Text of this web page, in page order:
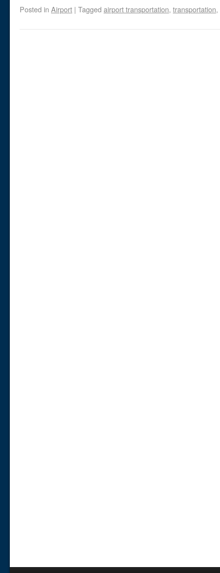
Posted in Airport | Tagged airport transportation, transportation,